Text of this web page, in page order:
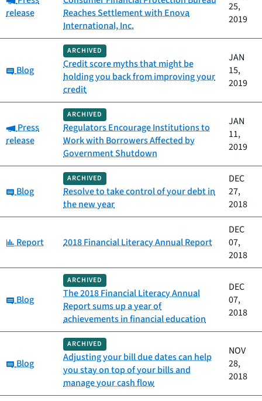
release
Reaches Settlement with Enova
International, Inc.
25,
2019
Category:
Blog
ARCHIVED
Credit score myths that might be
holding you back from improving your
credit
JAN
15,
2019
Category:
Press
release
ARCHIVED
Regulators Encourage Institutions to
Work with Borrowers Affected by
Government Shutdown
JAN
11,
2019
Category:
Blog
ARCHIVED
Resolve to take control of your debt in
the new year
DEC
27,
2018
Category:
Report 2018 Financial Literacy Annual Report
DEC
07,
2018
Category:
Blog
ARCHIVED
The 2018 Financial Literacy Annual
Report sums up a year of
achievements in financial education
DEC
07,
2018
Category:
Blog
ARCHIVED
Adjusting your bill due dates can help
you stay on top of your bills and
manage your cash flow
NOV
28,
2018